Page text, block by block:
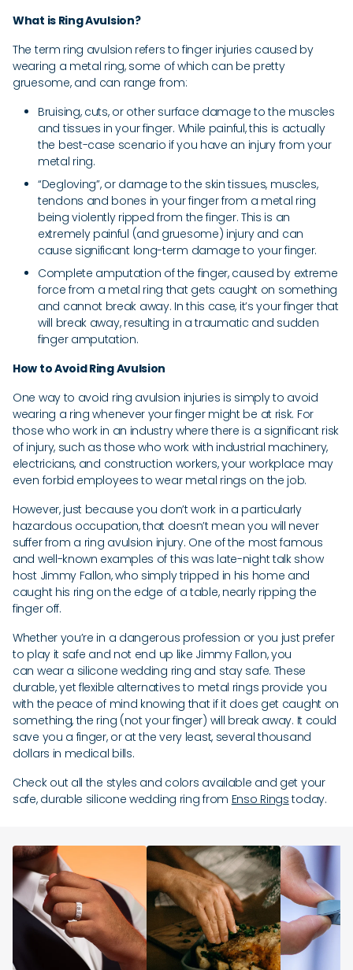
What is Ring Avulsion?
The term ring avulsion refers to finger injuries caused by
wearing a metal ring, some of which can be pretty
gruesome, and can range from:
Bruising, cuts, or other surface damage to the muscles
and tissues in your finger. While painful, this is actually
the best-case scenario if you have an injury from your
metal ring.
“Degloving”, or damage to the skin tissues, muscles,
tendons and bones in your finger from a metal ring
being violently ripped from the finger. This is an
extremely painful (and gruesome) injury and can
cause significant long-term damage to your finger.
Complete amputation of the finger, caused by extreme
force from a metal ring that gets caught on something
and cannot break away. In this case, it’s your finger that
will break away, resulting in a traumatic and sudden
finger amputation.
How to Avoid Ring Avulsion
One way to avoid ring avulsion injuries is simply to avoid
wearing a ring whenever your finger might be at risk. For
those who work in an industry where there is a significant risk
of injury, such as those who work with industrial machinery,
electricians, and construction workers, your workplace may
even forbid employees to wear metal rings on the job.
However, just because you don’t work in a particularly
hazardous occupation, that doesn’t mean you will never
suffer from a ring avulsion injury. One of the most famous
and well-known examples of this was late-night talk show
host Jimmy Fallon, who simply tripped in his home and
caught his ring on the edge of a table, nearly ripping the
finger off.
Whether you’re in a dangerous profession or you just prefer
to play it safe and not end up like Jimmy Fallon, you
can wear a silicone wedding ring and stay safe. These
durable, yet flexible alternatives to metal rings provide you
with the peace of mind knowing that if it does get caught on
something, the ring (not your finger) will break away. It could
save you a finger, or at the very least, several thousand
dollars in medical bills.
Check out all the styles and colors available and get your
safe, durable silicone wedding ring from Enso Rings today.